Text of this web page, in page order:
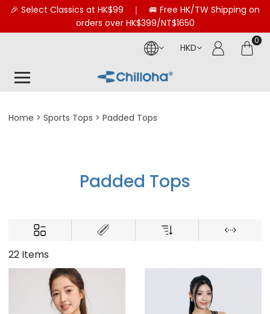
🎉 Select Classics at HK$99 ｜ 🚐 Free HK/TW Shipping on
orders over HK$399/NT$1650
HKD
0
Home Sports Tops Padded Tops
Padded Tops
22 Items